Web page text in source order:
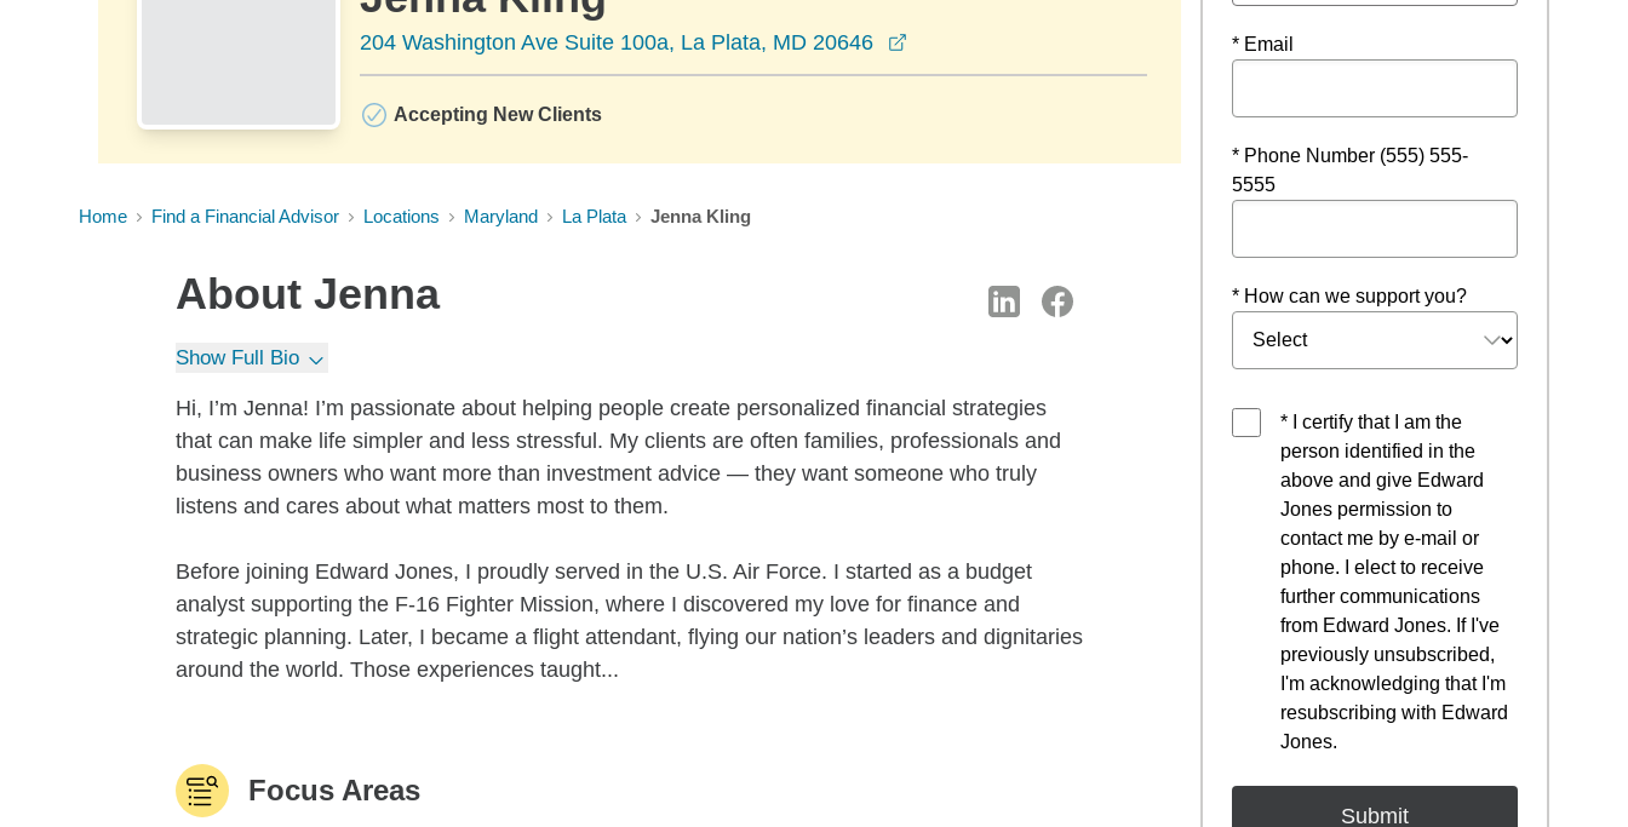
204 Washington Ave Suite 100a, La Plata, MD 20646
Accepting New Clients
Home Find a Financial Advisor Locations Maryland La Plata Jenna Kling
About Jenna
Show Full Bio
Hi, I’m Jenna! I’m passionate about helping people create personalized financial strategies
that can make life simpler and less stressful. My clients are often families, professionals and
business owners who want more than investment advice — they want someone who truly
listens and cares about what matters most to them.
Before joining Edward Jones, I proudly served in the U.S. Air Force. I started as a budget
analyst supporting the F-16 Fighter Mission, where I discovered my love for finance and
strategic planning. Later, I became a flight attendant, flying our nation’s leaders and dignitaries
around the world. Those experiences taught...
Focus Areas
* Email
* Phone Number (555) 555-
5555
* How can we support you?
* I certify that I am the
person identified in the
above and give Edward
Jones permission to
contact me by e-mail or
phone. I elect to receive
further communications
from Edward Jones. If I've
previously unsubscribed,
I'm acknowledging that I'm
resubscribing with Edward
Jones.